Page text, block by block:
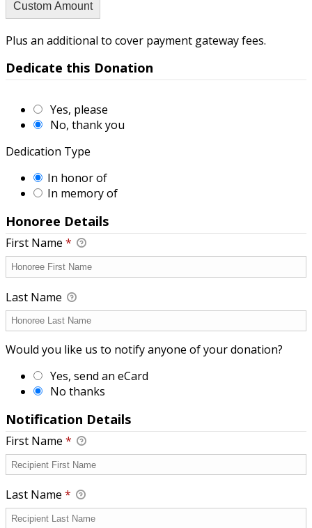
Custom Amount
Plus an additional to cover payment gateway fees.
Dedicate this Donation
Yes, please
No, thank you
Dedication Type
In honor of
In memory of
Honoree Details
First Name *
Last Name
Would you like us to notify anyone of your donation?
Yes, send an eCard
No thanks
Notification Details
First Name *
Last Name *